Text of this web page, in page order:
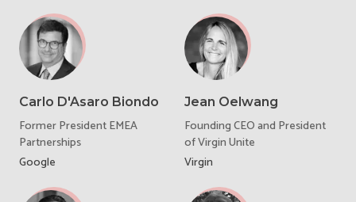
Carlo D'Asaro Biondo
Former President EMEA
Partnerships
Google
Jean Oelwang
Founding CEO and President
of Virgin Unite
Virgin